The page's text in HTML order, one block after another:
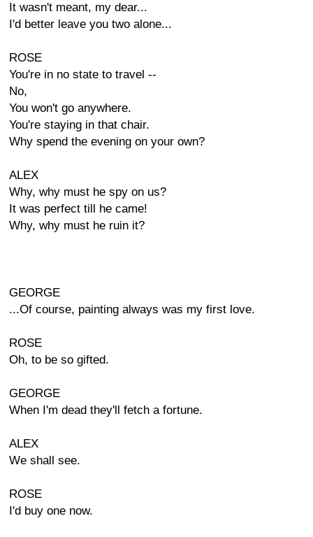
It wasn't meant, my dear...
I'd better leave you two alone...
ROSE
You're in no state to travel --
No,
You won't go anywhere.
You're staying in that chair.
Why spend the evening on your own?
ALEX
Why, why must he spy on us?
It was perfect till he came!
Why, why must he ruin it?
GEORGE
...Of course, painting always was my first love.
ROSE
Oh, to be so gifted.
GEORGE
When I'm dead they'll fetch a fortune.
ALEX
We shall see.
ROSE
I'd buy one now.